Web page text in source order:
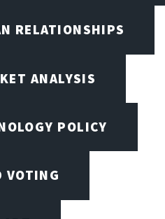
RELATIONSHIPS
ANALYSIS
POLICY
VOTING